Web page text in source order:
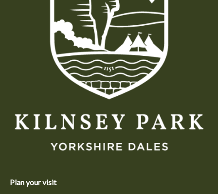
Plan your visit